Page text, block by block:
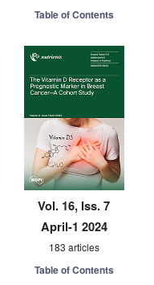
Table of Contents
Vol. 16, Iss. 7
April-1 2024
183 articles
Table of Contents